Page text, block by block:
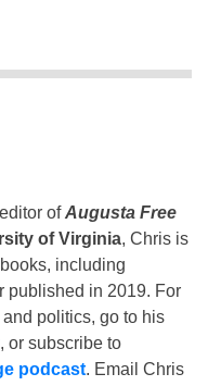
ofAugusta Free
of Virginia, Chris is
including
published in 2019. For
politics, go to his
, or subscribe to
podcast. Email Chris